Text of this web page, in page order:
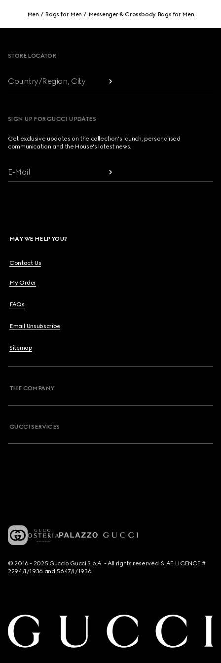
Men Bags for Men Messenger & Crossbody Bags for Men
STORE LOCATOR
Country/Region, City
SIGN UP FOR GUCCI UPDATES
Get exclusive updates on the collection's launch, personalised
communication and the House's latest news.
E-Mail
MAY WE HELP YOU?
Contact Us
My Order
FAQs
Email Unsubscribe
Sitemap
THE COMPANY
GUCCI SERVICES
© 2016 - 2025 Guccio Gucci S.p.A. - All rights reserved. SIAE LICENCE #
2294/I/1936 and 5647/I/1936